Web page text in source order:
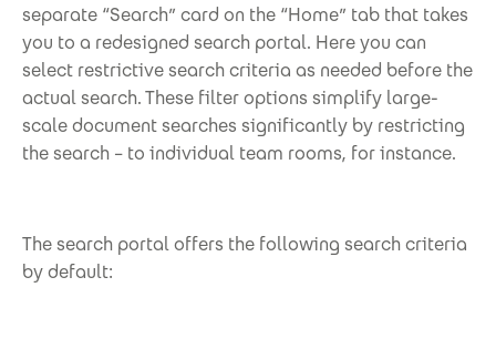
separate “Search” card on the “Home” tab that takes
you to a redesigned search portal. Here you can
select restrictive search criteria as needed before the
actual search. These filter options simplify large-
scale document searches significantly by restricting
the search – to individual team rooms, for instance.
The search portal offers the following search criteria
by default: